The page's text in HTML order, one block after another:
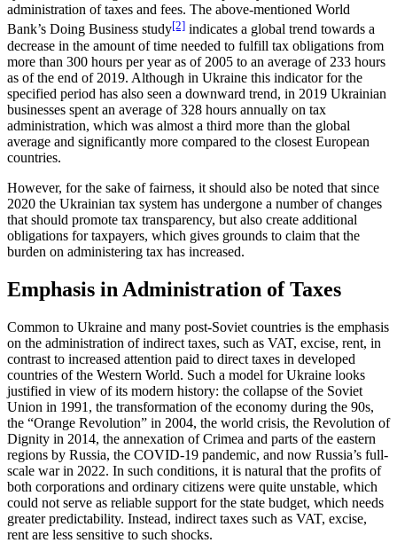
administration of taxes and fees. The above-mentioned World
Bank’s Doing Business study[2] indicates a global trend towards a
decrease in the amount of time needed to fulfill tax obligations from
more than 300 hours per year as of 2005 to an average of 233 hours
as of the end of 2019. Although in Ukraine this indicator for the
specified period has also seen a downward trend, in 2019 Ukrainian
businesses spent an average of 328 hours annually on tax
administration, which was almost a third more than the global
average and significantly more compared to the closest European
countries.
However, for the sake of fairness, it should also be noted that since
2020 the Ukrainian tax system has undergone a number of changes
that should promote tax transparency, but also create additional
obligations for taxpayers, which gives grounds to claim that the
burden on administering tax has increased.
Emphasis in Administration of Taxes
Common to Ukraine and many post-Soviet countries is the emphasis
on the administration of indirect taxes, such as VAT, excise, rent, in
contrast to increased attention paid to direct taxes in developed
countries of the Western World. Such a model for Ukraine looks
justified in view of its modern history: the collapse of the Soviet
Union in 1991, the transformation of the economy during the 90s,
the “Orange Revolution” in 2004, the world crisis, the Revolution of
Dignity in 2014, the annexation of Crimea and parts of the eastern
regions by Russia, the COVID-19 pandemic, and now Russia’s full-
scale war in 2022. In such conditions, it is natural that the profits of
both corporations and ordinary citizens were quite unstable, which
could not serve as reliable support for the state budget, which needs
greater predictability. Instead, indirect taxes such as VAT, excise,
rent are less sensitive to such shocks.